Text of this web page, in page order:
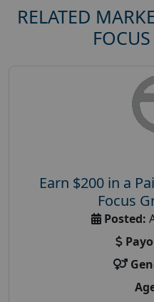
RELATED
Earn $200 in a
Focus
Posted: